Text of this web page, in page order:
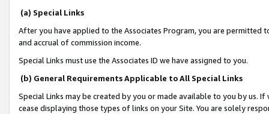
(a) Special Links
After you have applied to the Associates Program, you are permitted
and accrual of commission income.
Special Links must use the Associates ID we have assigned to you.
(b) General Requirements Applicable to All Special Links
Special Links may be created by you or made available to you by us.
cease displaying those types of links on your Site. You are solely